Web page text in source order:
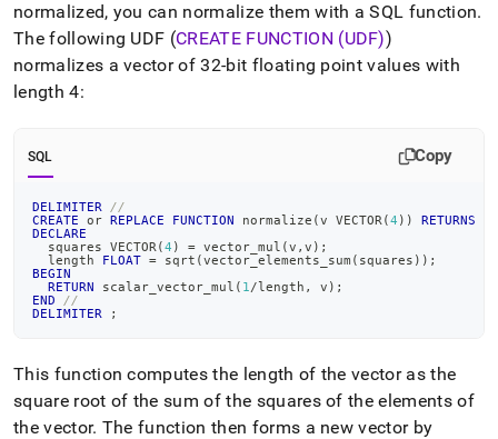
normalized, you can normalize them with a SQL function.
The following UDF (CREATE FUNCTION (UDF))
normalizes a vector of 32-bit floating point values with
length 4:
SQL Copy
DELIMITER
//
CREATE
or REPLACE FUNCTION normalize (v VECTOR (4 ) ) RETURNS
DECLARE
  squares VECTOR
(4 ) = vector_mul (v , v ) ;
  length
FLOAT = sqrt (vector_elements_sum ( squares ) ) ;
BEGIN
RETURN scalar_vector_mul ( 1 /length , v ) ;
END
//
DELIMITER
;
This function computes the length of the vector as the
square root of the sum of the squares of the elements of
the vector. The function then forms a new vector by